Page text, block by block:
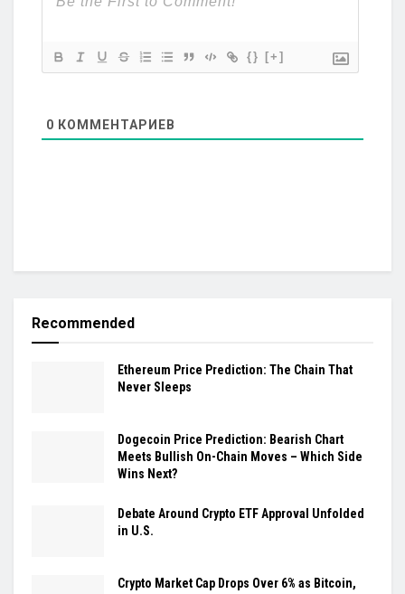
{} [+]
0 КОММЕНТАРИЕВ
Recommended
Ethereum Price Prediction: The Chain That
Never Sleeps
Dogecoin Price Prediction: Bearish Chart
Meets Bullish On-Chain Moves – Which Side
Wins Next?
Debate Around Crypto ETF Approval Unfolded
in U.S.
Crypto Market Cap Drops Over 6% as Bitcoin,